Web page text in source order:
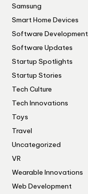
Samsung
Smart Home Devices
Software Development
Software Updates
Startup Spotlights
Startup Stories
Tech Culture
Tech Innovations
Toys
Travel
Uncategorized
VR
Wearable Innovations
Web Development